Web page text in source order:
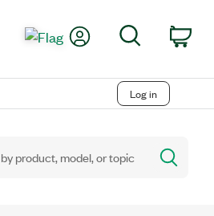
My AccountSearch
Log in